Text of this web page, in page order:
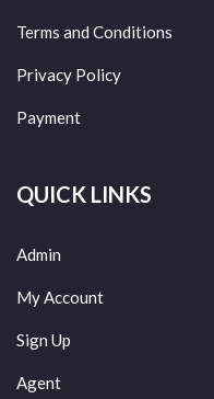
Terms and Conditions
Privacy Policy
Payment
QUICK LINKS
Admin
My Account
Sign Up
Agent